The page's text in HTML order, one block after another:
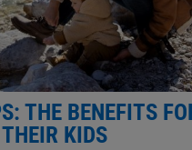
THE BENEFITS
KIDS